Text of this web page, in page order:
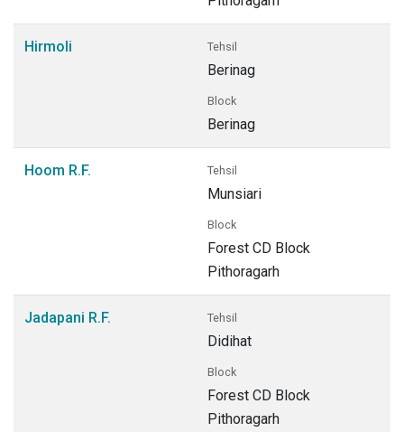
Hirmoli Tehsil
Berinag
Block
Berinag
Hoom R.F. Tehsil
Munsiari
Block
Forest CD Block
Pithoragarh
Jadapani R.F. Tehsil
Didihat
Block
Forest CD Block
Pithoragarh